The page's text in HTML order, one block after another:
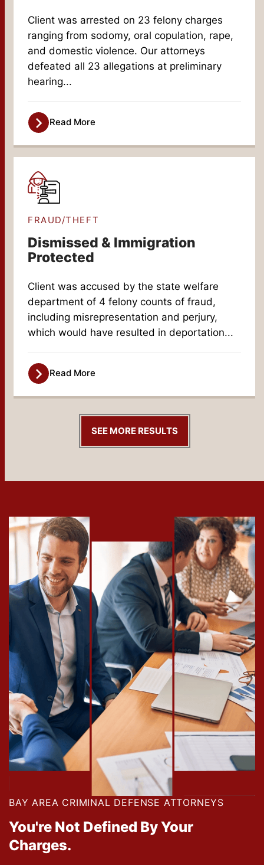
Client was arrested on 23 felony charges
ranging from sodomy, oral copulation, rape,
and domestic violence. Our attorneys
defeated all 23 allegations at preliminary
hearing...
Read More
FRAUD/THEFT
Dismissed & Immigration
Protected
Client was accused by the state welfare
department of 4 felony counts of fraud,
including misrepresentation and perjury,
which would have resulted in deportation...
Read More
SEE MORE RESULTS
BAY AREA CRIMINAL DEFENSE ATTORNEYS
You're Not Defined By Your
Charges.